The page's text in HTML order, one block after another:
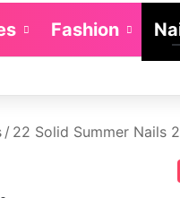
Fashion
/ 22 Solid Summer Nails